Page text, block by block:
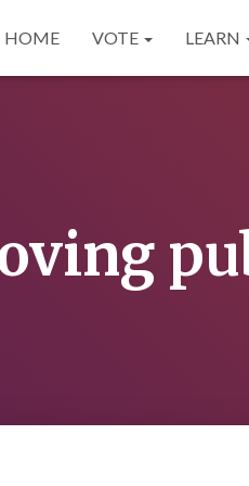
HOME VOTE LEARN